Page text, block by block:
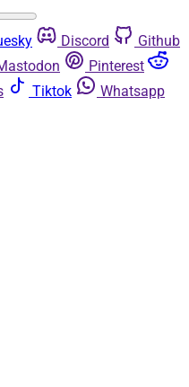
Discord
Github
Pinterest
Tiktok
Whatsapp